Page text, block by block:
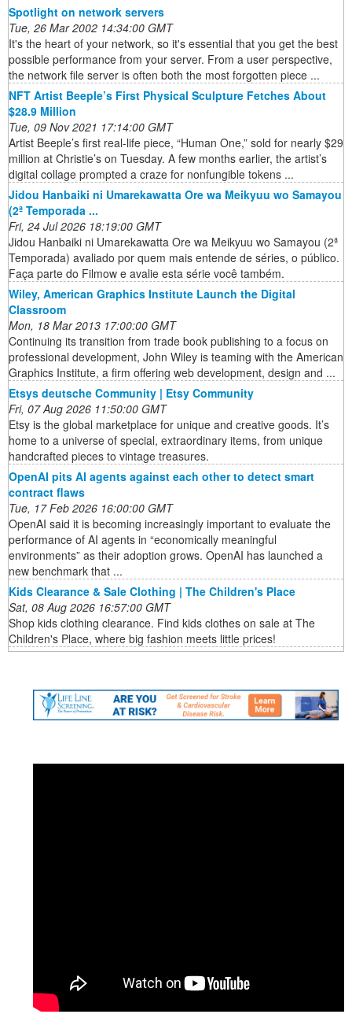
Spotlight on network servers
Tue, 26 Mar 2002 14:34:00 GMT
It's the heart of your network, so it's essential that you get the best
possible performance from your server. From a user perspective,
the network file server is often both the most forgotten piece ...
NFT Artist Beeple’s First Physical Sculpture Fetches About
$28.9 Million
Tue, 09 Nov 2021 17:14:00 GMT
Artist Beeple’s first real-life piece, “Human One,” sold for nearly $29
million at Christie’s on Tuesday. A few months earlier, the artist’s
digital collage prompted a craze for nonfungible tokens ...
Jidou Hanbaiki ni Umarekawatta Ore wa Meikyuu wo Samayou
(2ª Temporada ...
Fri, 24 Jul 2026 18:19:00 GMT
Jidou Hanbaiki ni Umarekawatta Ore wa Meikyuu wo Samayou (2ª
Temporada) avaliado por quem mais entende de séries, o público.
Faça parte do Filmow e avalie esta série você também.
Wiley, American Graphics Institute Launch the Digital
Classroom
Mon, 18 Mar 2013 17:00:00 GMT
Continuing its transition from trade book publishing to a focus on
professional development, John Wiley is teaming with the American
Graphics Institute, a firm offering web development, design and ...
Etsys deutsche Community | Etsy Community
Fri, 07 Aug 2026 11:50:00 GMT
Etsy is the global marketplace for unique and creative goods. It’s
home to a universe of special, extraordinary items, from unique
handcrafted pieces to vintage treasures.
OpenAI pits AI agents against each other to detect smart
contract flaws
Tue, 17 Feb 2026 16:00:00 GMT
OpenAI said it is becoming increasingly important to evaluate the
performance of AI agents in “economically meaningful
environments” as their adoption grows. OpenAI has launched a
new benchmark that ...
Kids Clearance & Sale Clothing | The Children's Place
Sat, 08 Aug 2026 16:57:00 GMT
Shop kids clothing clearance. Find kids clothes on sale at The
Children's Place, where big fashion meets little prices!